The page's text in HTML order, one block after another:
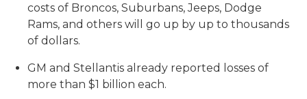
costs of Broncos, Suburbans, Jeeps, Dodge
Rams, and others will go up by up to thousands
of dollars.
GM and Stellantis already reported losses of
more than $1 billion each.